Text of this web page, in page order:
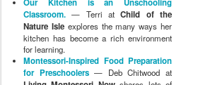
Our Kitchen is an Unschooling
Classroom. — Terri atChild of the
Nature Isleexplores the many ways her
kitchen has become a rich environment
for learning.
Montessori-Inspired Food Preparation
for Preschoolers— Deb Chitwood at